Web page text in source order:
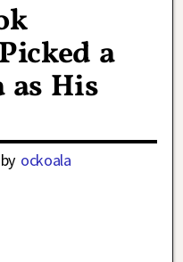
a
as His
by ockoala